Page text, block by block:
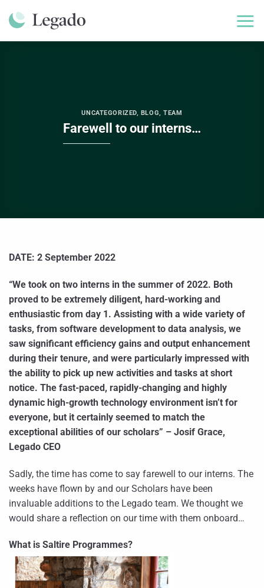
UNCATEGORIZED, BLOG,TEAM
Farewell to our interns…
DATE: 2 September 2022
“We took on two interns in the summer of 2022. Both
proved to be extremely diligent, hard-working and
enthusiastic from day 1. Assisting with a wide variety of
tasks, from software development to data analysis, we
saw significant efficiency gains and output enhancement
during their tenure, and were particularly impressed with
the ability to pick up new activities and tasks at short
notice. The fast-paced, rapidly-changing and highly
dynamic high-growth technology environment isn’t for
everyone, but it certainly seemed to match the
exceptional abilities of our scholars” – Josif Grace,
Legado CEO
Sadly, the time has come to say farewell to our interns. The
weeks have flown by and our Scholars have been
invaluable additions to the Legado team. We thought we
would share a reflection on our time with them onboard…
What is Saltire Programmes?